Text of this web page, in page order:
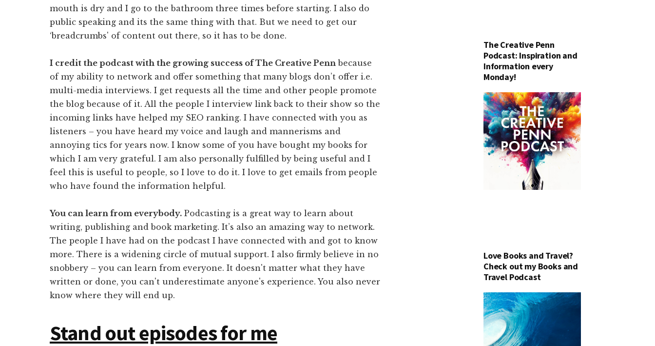
mouth is dry and I go to the bathroom three times before starting. I also do
public speaking and its the same thing with that. But we need to get our
‘breadcrumbs' of content out there, so it has to be done.
I credit the podcast with the growing success of The Creative Penn because
of my ability to network and offer something that many blogs don’t offer i.e.
multi-media interviews. I get requests all the time and other people promote
the blog because of it. All the people I interview link back to their show so the
incoming links have helped my SEO ranking. I have connected with you as
listeners – you have heard my voice and laugh and mannerisms and
annoying tics for years now. I know some of you have bought my books for
which I am very grateful. I am also personally fulfilled by being useful and I
feel this is useful to people, so I love to do it. I love to get emails from people
who have found the information helpful.
You can learn from everybody. Podcasting is a great way to learn about
writing, publishing and book marketing. It’s also an amazing way to network.
The people I have had on the podcast I have connected with and got to know
more. There is a widening circle of mutual support. I also firmly believe in no
snobbery – you can learn from everyone. It doesn't matter what they have
written or done, you can't underestimate anyone's experience. You also never
know where they will end up.
Stand out episodes for me
The Creative Penn
Podcast: Inspiration and
Information every
Monday!
Love Books and Travel?
Check out my Books and
Travel Podcast